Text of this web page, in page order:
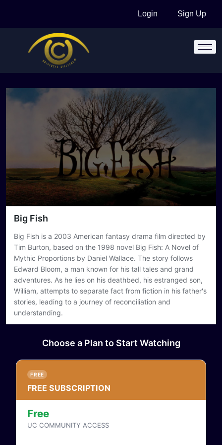
content
Login Sign Up
This content requires a subscription or login
Login Buy / Rent
Big Fish
Big Fish is a 2003 American fantasy drama film directed by
Tim Burton, based on the 1998 novel Big Fish: A Novel of
Mythic Proportions by Daniel Wallace. The story follows
Edward Bloom, a man known for his tall tales and grand
adventures. As he lies on his deathbed, his estranged son,
William, attempts to separate fact from fiction in his father's
stories, leading to a journey of reconciliation and
understanding.
Choose a Plan to Start Watching
FREE
FREE SUBSCRIPTION
Free
UC COMMUNITY ACCESS